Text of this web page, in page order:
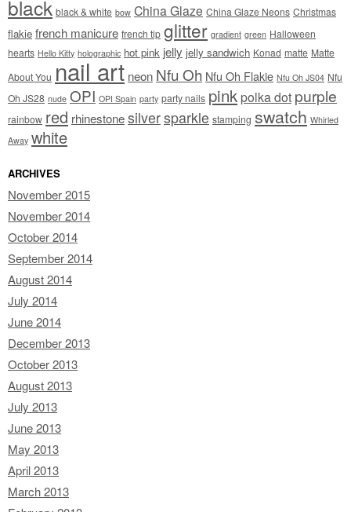
black black & white bow China Glaze China Glaze Neons Christmas
flakie french manicure french tip glitter gradient green Halloween
hearts Hello Kitty holographic hot pink jelly jelly sandwich Konad matte Matte
About You nail art neon Nfu Oh Nfu Oh Flakie Nfu Oh JS04 Nfu
Oh JS28 nude OPI OPI Spain party party nails pink polka dot purple
rainbow red rhinestonesilversparkle stamping swatch Whirled
Away white
ARCHIVES
November 2015
November 2014
October 2014
September 2014
August 2014
July 2014
June 2014
December 2013
October 2013
August 2013
July 2013
June 2013
May 2013
April 2013
March 2013